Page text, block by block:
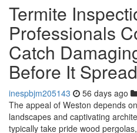
Termite
Professionals
Catch
Before It
inespbjm205143 56 days ago
The appeal of Weston depends
landscapes and captivating
typically take pride wood